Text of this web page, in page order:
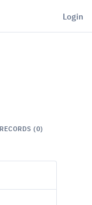
Login
RECORDS (0)